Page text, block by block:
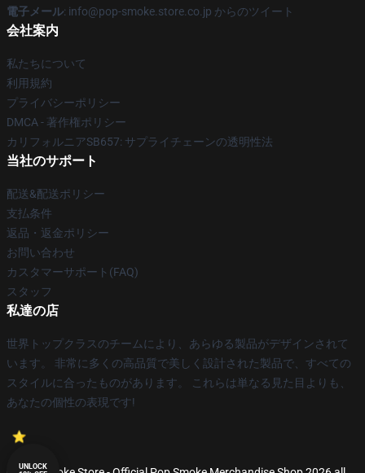
電子メール: info@pop-smoke.store.co.jp からのツイート
会社案内
私たちについて
利用規約
プライバシーポリシー
DMCA - 著作権ポリシー
カリフォルニアSB657: サプライチェーンの透明性法
当社のサポート
配送&配送ポリシー
支払条件
返品・返金ポリシー
お問い合わせ
カスタマーサポート(FAQ)
スタッフ
私達の店
世界トップクラスのチームにより、あらゆる製品がデザインされて
います。 非常に多くの高品質で美しく設計された製品で、すべての
スタイルに合ったものがあります。 これらは単なる見た目よりも、
あなたの個性の表現です!
UNLOCK